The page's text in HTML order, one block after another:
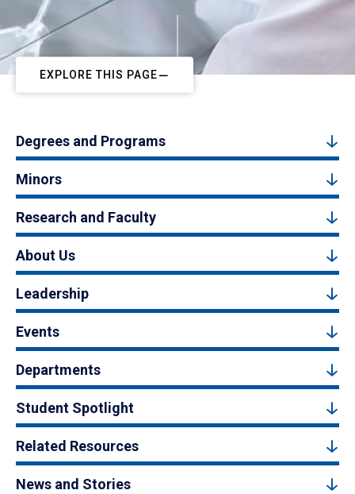
EXPLORE THIS PAGE
Degrees and Programs
Minors
Research and Faculty
About Us
Leadership
Events
Departments
Student Spotlight
Related Resources
News and Stories